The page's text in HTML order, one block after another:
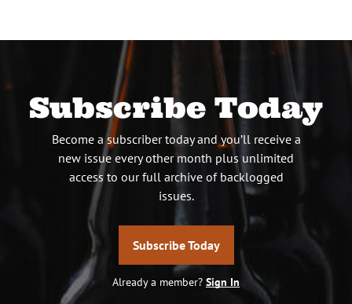
Subscribe Today
Become a subscriber today and you’ll receive a
new issue every other month plus unlimited
access to our full archive of backlogged
issues.
Subscribe Today
Already a member? Sign In